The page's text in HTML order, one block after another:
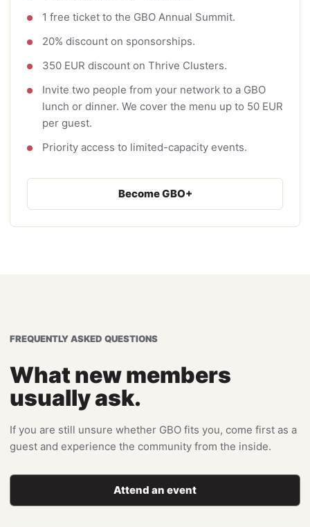
1 free ticket to the GBO Annual Summit.
20% discount on sponsorships.
350 EUR discount on Thrive Clusters.
Invite two people from your network to a GBO
lunch or dinner. We cover the menu up to 50 EUR
per guest.
Priority access to limited-capacity events.
Become GBO+
FREQUENTLY ASKED QUESTIONS
What new members
usually ask.
If you are still unsure whether GBO fits you, come first as a
guest and experience the community from the inside.
Attend an event